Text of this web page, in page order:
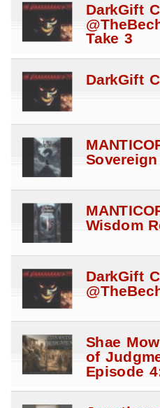
DarkGift
Take 3
DarkGift
Sovereign
Wisdom
DarkGift
Shae
of
Episode